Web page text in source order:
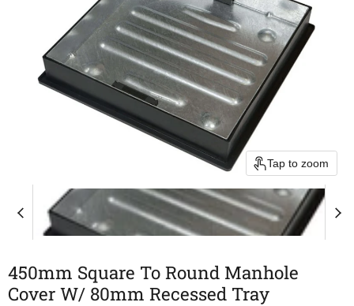
Tap to zoom
450mm Square To Round Manhole
Cover W/ 80mm Recessed Tray